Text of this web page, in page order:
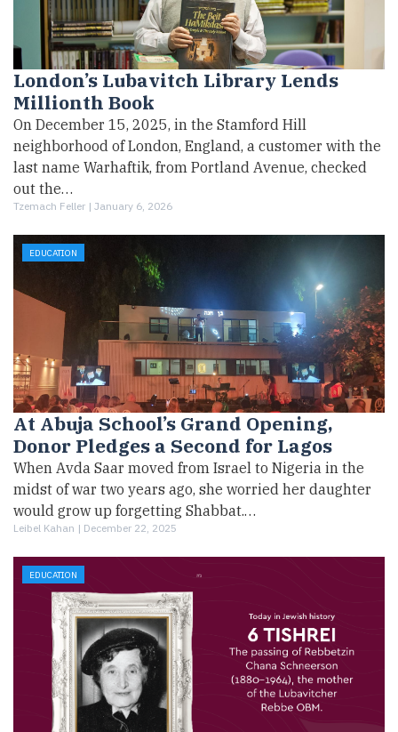
London’s Lubavitch Library Lends
Millionth Book
On December 15, 2025, in the Stamford Hill
neighborhood of London, England, a customer with the
last name Warhaftik, from Portland Avenue, checked
out the…
Tzemach Feller | January 6, 2026
EDUCATION
At Abuja School’s Grand Opening,
Donor Pledges a Second for Lagos
When Avda Saar moved from Israel to Nigeria in the
midst of war two years ago, she worried her daughter
would grow up forgetting Shabbat.…
Leibel Kahan | December 22, 2025
EDUCATION